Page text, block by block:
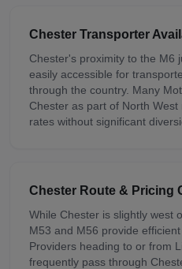
Chester Transporter
Chester's proximity to the M6
easily accessible for
through the country. Many
Chester as part of North
rates without significant
Chester Route & Pricing
While Chester is slightly west
M53 and M56 provide
Providers heading to or from
frequently pass through